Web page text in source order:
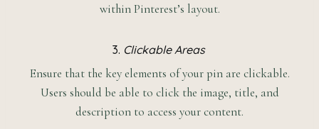
within Pinterest’s layout.
3. Clickable Areas
Ensure that the key elements of your pin are clickable.
Users should be able to click the image, title, and
description to access your content.